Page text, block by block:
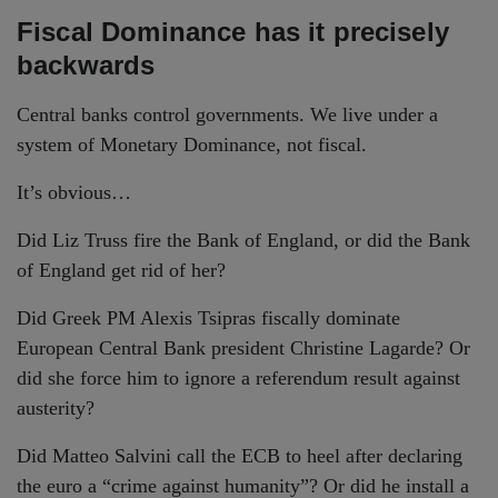
Fiscal Dominance has it precisely
backwards
Central banks control governments. We live under a
system of Monetary Dominance, not fiscal.
It’s obvious…
Did Liz Truss fire the Bank of England, or did the Bank
of England get rid of her?
Did Greek PM Alexis Tsipras fiscally dominate
European Central Bank president Christine Lagarde? Or
did she force him to ignore a referendum result against
austerity?
Did Matteo Salvini call the ECB to heel after declaring
the euro a “crime against humanity”? Or did he install a